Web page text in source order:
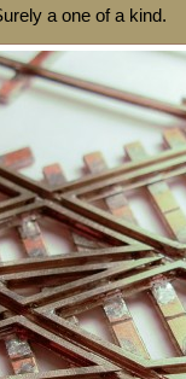
a one of a kind.